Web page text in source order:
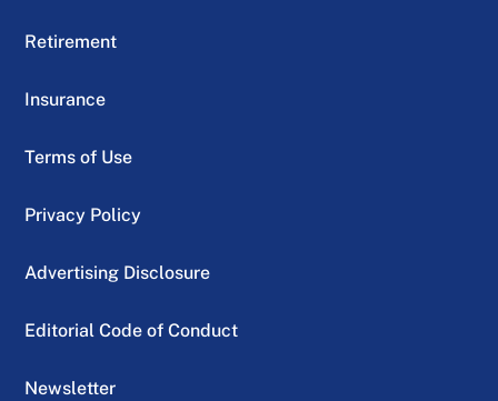
Retirement
Insurance
Terms of Use
Privacy Policy
Advertising Disclosure
Editorial Code of Conduct
Newsletter